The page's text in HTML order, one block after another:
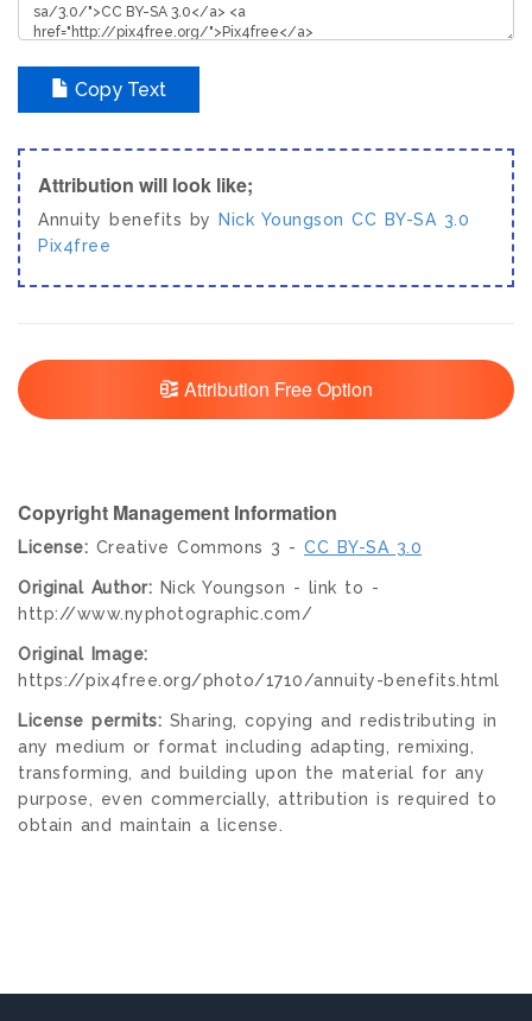
Copy Text
Attribution will look like;
Annuity benefits by Nick Youngson CC BY-SA 3.0
Pix4free
Attribution Free Option
Copyright Management Information
License: Creative Commons 3 - CC BY-SA 3.0
Original Author: Nick Youngson - link to -
http://www.nyphotographic.com/
Original Image:
https://pix4free.org/photo/1710/annuity-benefits.html
License permits: Sharing, copying and redistributing in
any medium or format including adapting, remixing,
transforming, and building upon the material for any
purpose, even commercially, attribution is required to
obtain and maintain a license.